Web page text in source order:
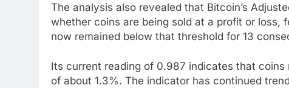
The analysis also revealed that Bitcoin’s
whether coins are being sold at a profit or loss,
now remained below that threshold for 13
Its current reading of 0.987 indicates that
of about 1.3%. The indicator has continued